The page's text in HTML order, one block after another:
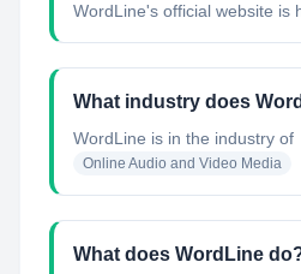
WordLine's official website is
What industry does
WordLine is in the industry of
Online Audio and Video Media
What does WordLine